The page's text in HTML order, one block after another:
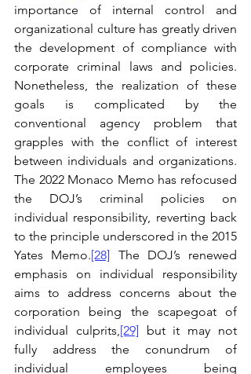
importance of internal control and
organizational culture has greatly driven
the development of compliance with
corporate criminal laws and policies.
Nonetheless, the realization of these
goals is complicated by the
conventional agency problem that
grapples with the conflict of interest
between individuals and organizations.
The 2022 Monaco Memo has refocused
the DOJ’s criminal policies on
individual responsibility, reverting back
to the principle underscored in the 2015
Yates Memo.[28]
The DOJ’s renewed
emphasis on individual responsibility
aims to address concerns about the
corporation being the scapegoat of
individual culprits,[29] but it may not
fully address the conundrum of
individual employees being